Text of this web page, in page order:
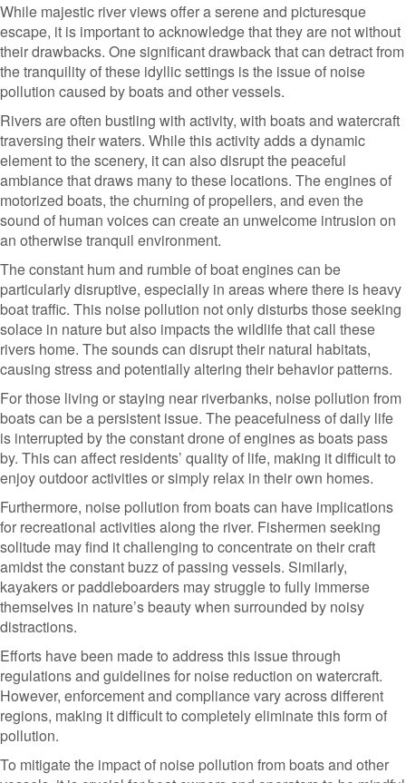
While majestic river views offer a serene and picturesque
escape, it is important to acknowledge that they are not without
their drawbacks. One significant drawback that can detract from
the tranquility of these idyllic settings is the issue of noise
pollution caused by boats and other vessels.
Rivers are often bustling with activity, with boats and watercraft
traversing their waters. While this activity adds a dynamic
element to the scenery, it can also disrupt the peaceful
ambiance that draws many to these locations. The engines of
motorized boats, the churning of propellers, and even the
sound of human voices can create an unwelcome intrusion on
an otherwise tranquil environment.
The constant hum and rumble of boat engines can be
particularly disruptive, especially in areas where there is heavy
boat traffic. This noise pollution not only disturbs those seeking
solace in nature but also impacts the wildlife that call these
rivers home. The sounds can disrupt their natural habitats,
causing stress and potentially altering their behavior patterns.
For those living or staying near riverbanks, noise pollution from
boats can be a persistent issue. The peacefulness of daily life
is interrupted by the constant drone of engines as boats pass
by. This can affect residents’ quality of life, making it difficult to
enjoy outdoor activities or simply relax in their own homes.
Furthermore, noise pollution from boats can have implications
for recreational activities along the river. Fishermen seeking
solitude may find it challenging to concentrate on their craft
amidst the constant buzz of passing vessels. Similarly,
kayakers or paddleboarders may struggle to fully immerse
themselves in nature’s beauty when surrounded by noisy
distractions.
Efforts have been made to address this issue through
regulations and guidelines for noise reduction on watercraft.
However, enforcement and compliance vary across different
regions, making it difficult to completely eliminate this form of
pollution.
To mitigate the impact of noise pollution from boats and other